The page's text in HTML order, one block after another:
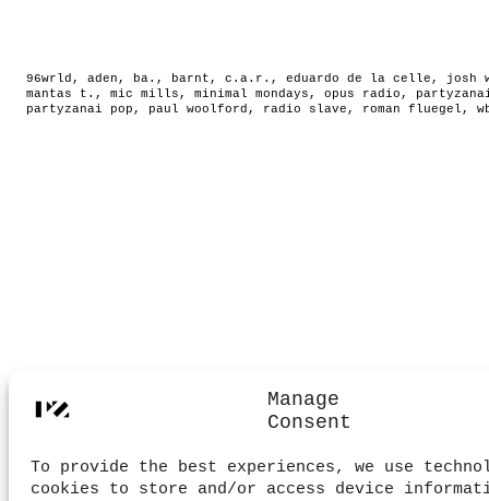
Manage
Consent
To provide the best experiences, we use
cookies to store and/or access device
96wrld , aden , ba. , barnt , c.a.r. , eduardo de la celle , josh
mantas t. , mic mills , minimal mondays , opus radio ,
partyzanai pop , paul woolford , radio slave , roman fluegel ,